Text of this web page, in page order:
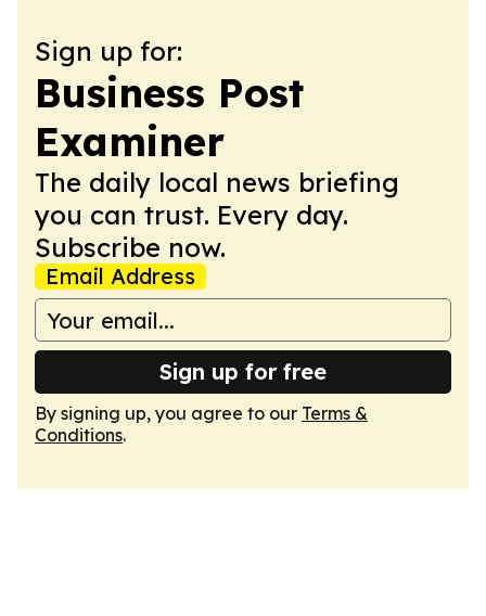
Sign up for:
Business Post
Examiner
The daily local news briefing
you can trust. Every day.
Subscribe now.
Email Address
Sign up for free
By signing up, you agree to our Terms &
Conditions.